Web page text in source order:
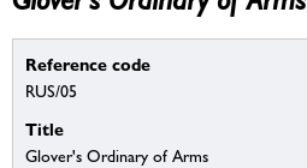
Reference code
RUS/05
Title
Glover's Ordinary of Arms